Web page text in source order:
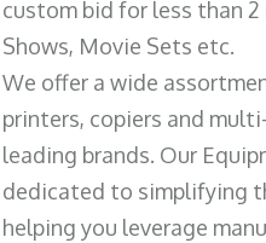
custom bid for less than
Shows, Movie Sets etc.
We offer a wide
printers, copiers and
leading brands. Our
dedicated to simplifying
helping you leverage